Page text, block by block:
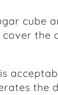
cube
the
the